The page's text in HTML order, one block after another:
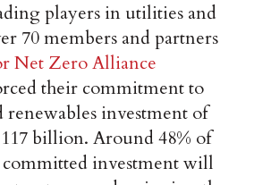
players in utilities and
70 members and partners
Net Zero Alliance
their commitment to
renewables investment of
billion. Around 48% of
committed investment will